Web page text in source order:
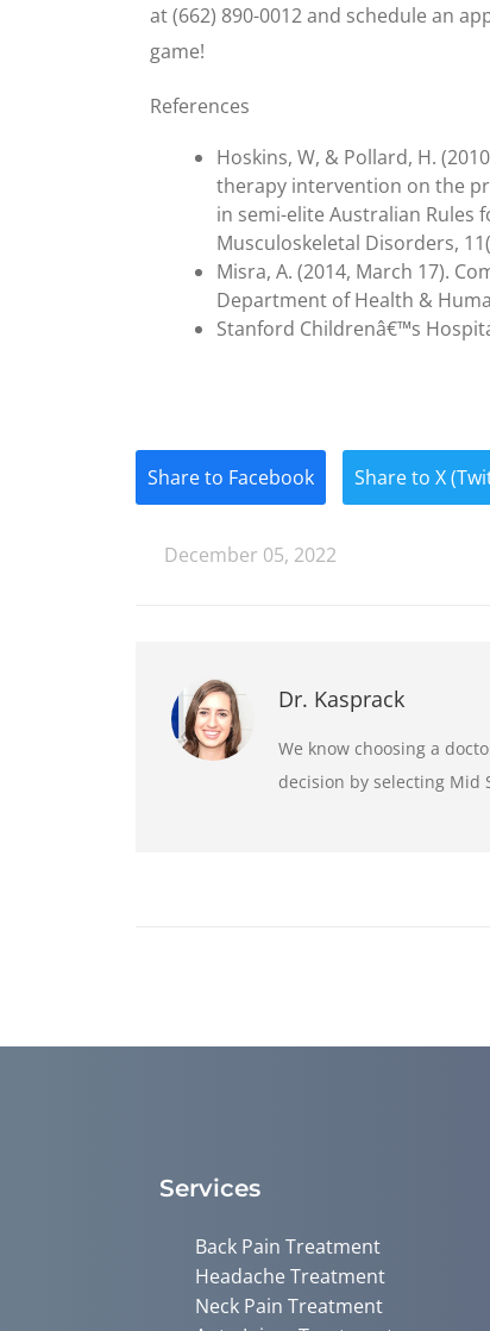
at (662) 890-0012 and schedule an
game!
References
Hoskins, W, & Pollard, H.
therapy intervention on the
in semi-elite Australian Rules
Musculoskeletal Disorders,
Misra, A. (2014, March 17).
Department of Health &
Stanford Childrenâ€™s
Share to Facebook Share to X
December 05, 2022
Dr. Kasprack
We know choosing a
decision by selecting Mid
Services
Back Pain Treatment
Headache Treatment
Neck Pain Treatment